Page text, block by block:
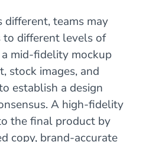
different, teams may
to different levels of
mid-fidelity mockup
stock images, and
establish a design
A high-fidelity
the final product by
copy, brand-accurate